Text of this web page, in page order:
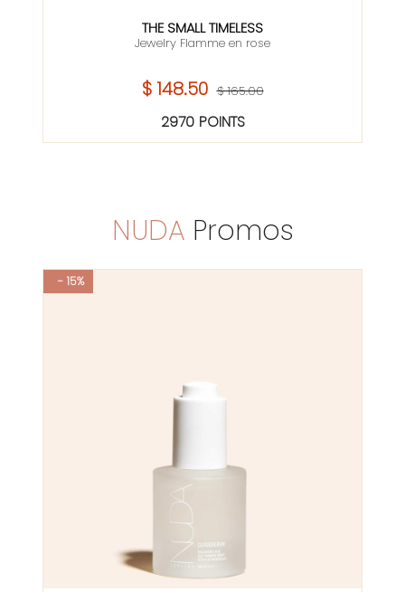
THE SMALL TIMELESS
Jewelry Flamme en rose
$ 148.50 $ 165.00
2970 POINTS
NUDA Promos
- 15%